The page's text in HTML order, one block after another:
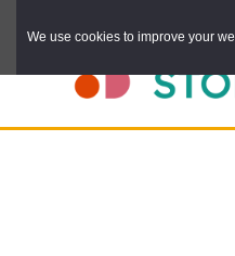
We use cookies to improve your
main